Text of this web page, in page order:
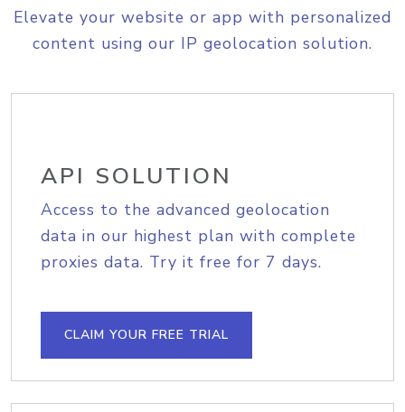
Elevate your website or app with personalized
content using our IP geolocation solution.
API SOLUTION
Access to the advanced geolocation
data in our highest plan with complete
proxies data. Try it free for 7 days.
CLAIM YOUR FREE TRIAL